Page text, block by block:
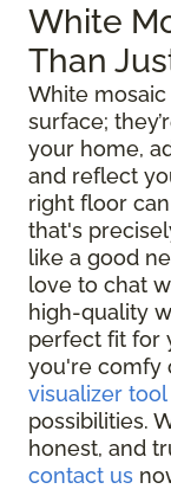
White
Than
White
surface;
your home,
and reflect
right floor
that's
like a good
love to chat
high-quality
perfect fit for
you're comfy
visualizer tool
possibilities.
honest, and
contact us